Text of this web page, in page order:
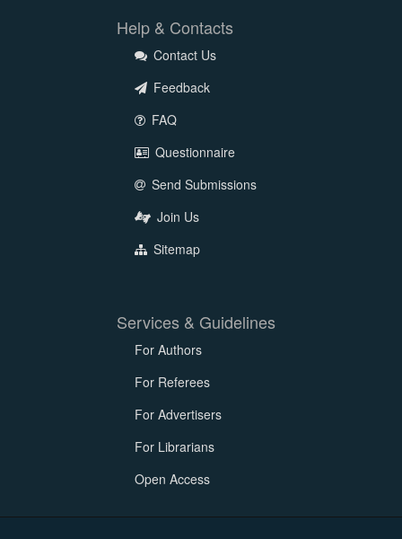
Help & Contacts
Contact Us
Feedback
FAQ
Questionnaire
Send Submissions
Join Us
Sitemap
Services & Guidelines
For Authors
For Referees
For Advertisers
For Librarians
Open Access